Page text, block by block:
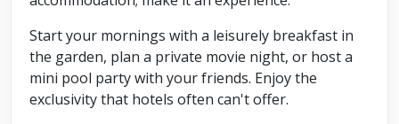
Start your mornings with a leisurely breakfast in
the garden, plan a private movie night, or host a
mini pool party with your friends. Enjoy the
exclusivity that hotels often can't offer.